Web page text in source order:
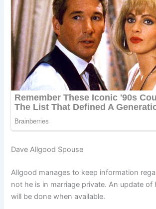
Dave Allgood Spouse
Allgood manages to keep information
not he is in marriage private. An update of
will be done when available.